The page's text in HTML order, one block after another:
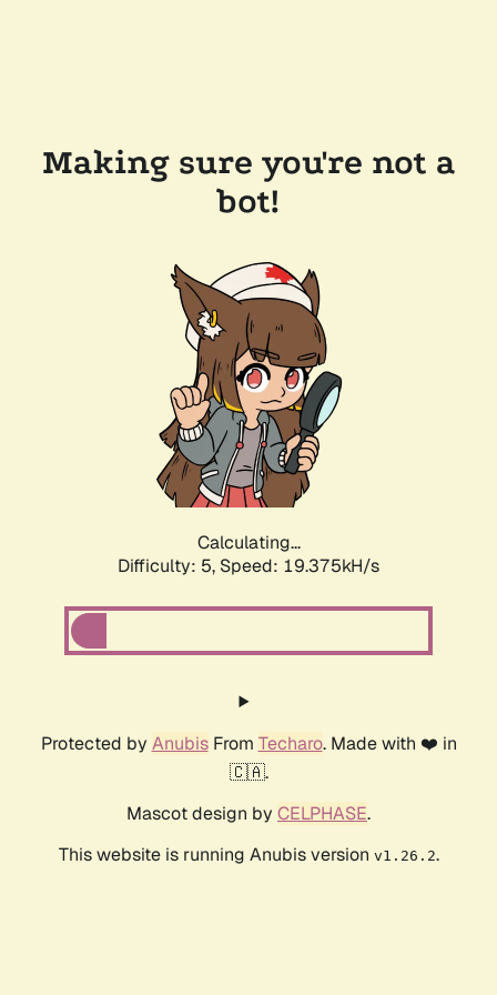
Making sure you're not a
bot!
Calculating...
Difficulty: 5, Speed: 19.375kH/s
Protected by AnubisFrom Techaro. Made with ❤️ in
🇨🇦.
Mascot design by CELPHASE.
This website is running Anubis version v1.26.2.